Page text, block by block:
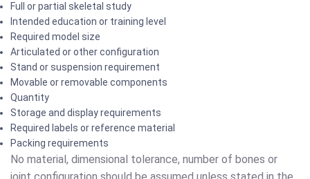
Full or partial skeletal study
Intended education or training level
Required model size
Articulated or other configuration
Stand or suspension requirement
Movable or removable components
Quantity
Storage and display requirements
Required labels or reference material
Packing requirements
No material, dimensional tolerance, number of bones or